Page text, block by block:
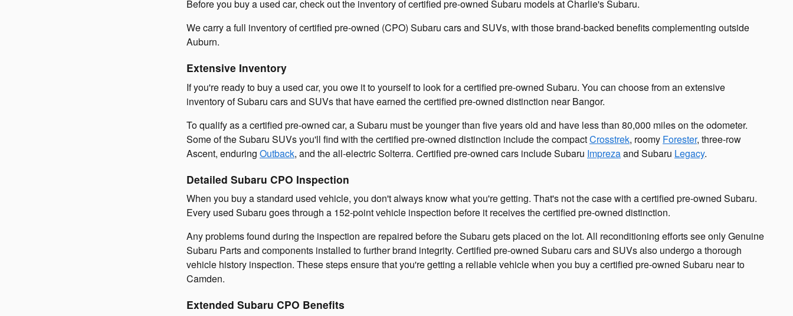
Before you buy a used car, check out the inventory of certified pre-owned Subaru models at Charlie's Subaru.
We carry a full inventory of certified pre-owned (CPO) Subaru cars and SUVs, with those brand-backed benefits complementing outside
Auburn.
Extensive Inventory
If you're ready to buy a used car, you owe it to yourself to look for a certified pre-owned Subaru. You can choose from an extensive
inventory of Subaru cars and SUVs that have earned the certified pre-owned distinction near Bangor.
To qualify as a certified pre-owned car, a Subaru must be younger than five years old and have less than 80,000 miles on the odometer.
Some of the Subaru SUVs you'll find with the certified pre-owned distinction include the compactCrosstrek, roomy Forester, three-row
Ascent, enduring Outback, and the all-electric Solterra. Certified pre-owned cars include Subaru Imprezaand Subaru Legacy.
Detailed Subaru CPO Inspection
When you buy a standard used vehicle, you don't always know what you're getting. That's not the case with a certified pre-owned Subaru.
Every used Subaru goes through a 152-point vehicle inspection before it receives the certified pre-owned distinction.
Any problems found during the inspection are repaired before the Subaru gets placed on the lot. All reconditioning efforts see only Genuine
Subaru Parts and components installed to further brand integrity. Certified pre-owned Subaru cars and SUVs also undergo a thorough
vehicle history inspection. These steps ensure that you're getting a reliable vehicle when you buy a certified pre-owned Subaru near to
Camden.
Extended Subaru CPO Benefits